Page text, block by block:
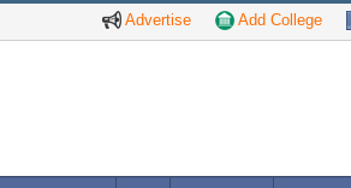
Advertise Add College